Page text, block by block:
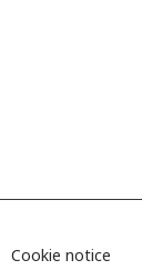
Cookie notice